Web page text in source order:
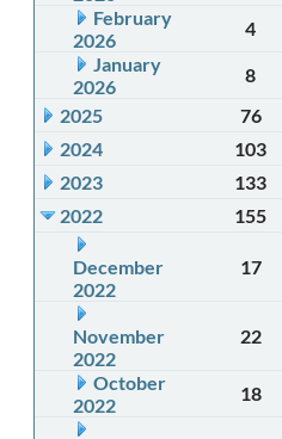
February
2026
4
January
2026
8
2025
76
2024
103
2023
133
2022
155
December
2022
17
November
2022
22
October
2022
18